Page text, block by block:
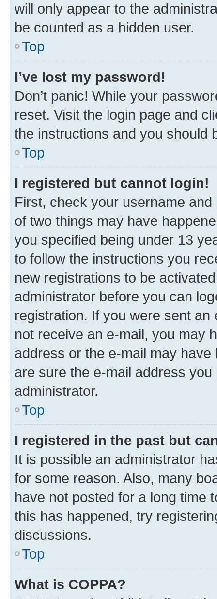
will only appear to the
be counted as a hidden user.
Top
I’ve lost my password!
Don’t panic! While your
reset. Visit the login page and
the instructions and you should
Top
I registered but cannot login!
First, check your username
of two things may have
you specified being under 13
to follow the instructions you
new registrations to be
administrator before you can
registration. If you were sent
not receive an e-mail, you may
address or the e-mail may
are sure the e-mail address
administrator.
Top
I registered in the past but
It is possible an administrator
for some reason. Also, many
have not posted for a long time
this has happened, try
discussions.
Top
What is COPPA?